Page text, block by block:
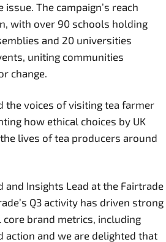
The campaign’s reach
with over 90 schools holding
and 20 universities
uniting communities
change.
the voices of visiting tea farmer
how ethical choices by UK
lives of tea producers around
and Insights Lead at the Fairtrade
Q3 activity has driven strong
brand metrics, including
action and we are delighted that